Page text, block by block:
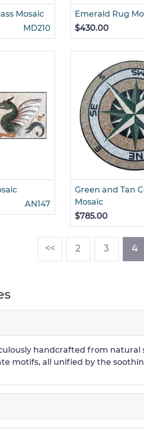
Mosaic
MD210
Emerald Rug
$430.00
AN147
Green and Tan
Mosaic
$785.00
<< 2 3 4
handcrafted from natural
motifs, all unified by the